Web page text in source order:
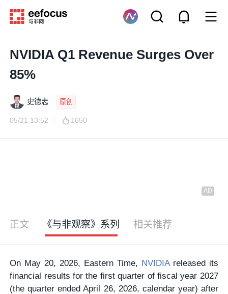
NVIDIA Q1 Revenue Surges Over
85%
史德志 原创
05/21 13:52 1650
正文 《与非观察》系列 相关推荐
On May 20, 2026, Eastern Time, NVIDIAreleased its
financial results for the first quarter of fiscal year 2027
(the quarter ended April 26, 2026, calendar year) after